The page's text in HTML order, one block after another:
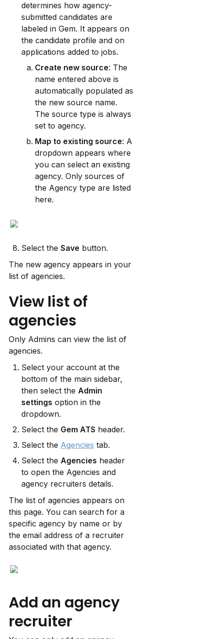
determines how agency-
submitted candidates are
labeled in Gem. It appears on
the candidate profile and on
applications added to jobs.
Create new source: The
name entered above is
automatically populated as
the new source name.
The source type is always
set to agency.
Map to existing source: A
dropdown appears where
you can select an existing
agency. Only sources of
the Agency type are listed
here.
Select the Save button.
The new agency appears in your
list of agencies.
View list of
agencies
Only Admins can view the list of
agencies.
Select your account at the
bottom of the main sidebar,
then select the Admin
settings option in the
dropdown.
Select the Gem ATS header.
Select the Agencies tab.
Select the Agencies header
to open the Agencies and
agency recruiters details.
The list of agencies appears on
this page. You can search for a
specific agency by name or by
the email address of a recruiter
associated with that agency.
Add an agency
recruiter